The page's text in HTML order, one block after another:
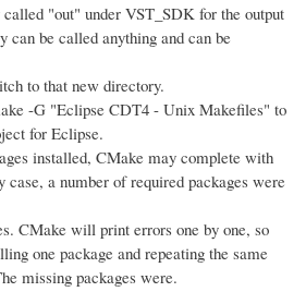
"out" under VST_SDK for the output
can be called anything and can be
to that new directory.
-G "Eclipse CDT4 - Unix Makefiles" to
for Eclipse.
installed, CMake may complete with
a number of required packages were
CMake will print errors one by one, so
one package and repeating the same
missing packages were.